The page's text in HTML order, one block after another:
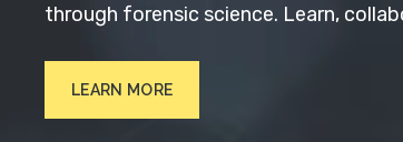
through forensic science. Learn,
LEARN MORE